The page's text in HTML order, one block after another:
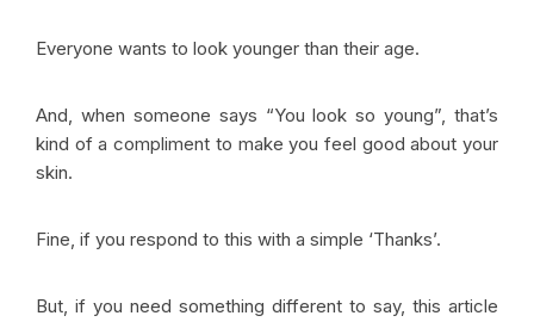
Everyone wants to look younger than their age.
And, when someone says “You look so young”, that’s
kind of a compliment to make you feel good about your
skin.
Fine, if you respond to this with a simple ‘Thanks’.
But, if you need something different to say, this article